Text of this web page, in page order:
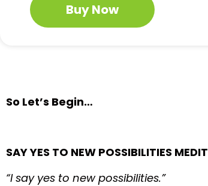
Buy Now
So Let’s Begin…
SAY YES TO NEW POSSIBILITIES
“I say yes to new possibilities.”